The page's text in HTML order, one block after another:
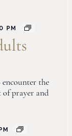
PM
encounter the
prayer and